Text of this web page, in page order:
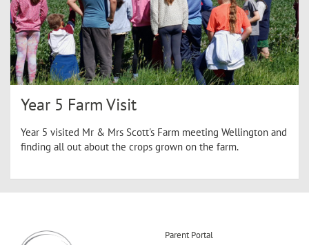
Year 5 Farm Visit
Year 5 visited Mr & Mrs Scott's Farm meeting Wellington and
finding all out about the crops grown on the farm.
Parent Portal